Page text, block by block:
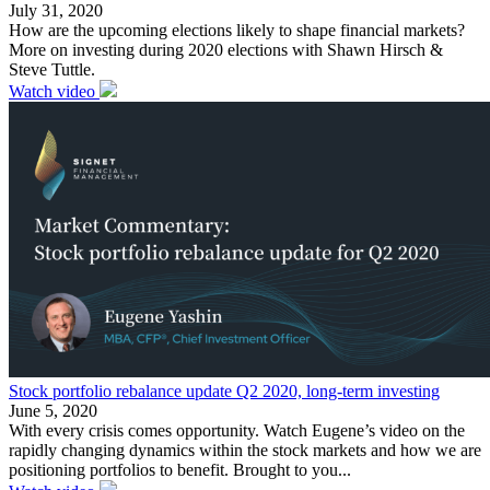
July 31, 2020
How are the upcoming elections likely to shape financial markets?
More on investing during 2020 elections with Shawn Hirsch &
Steve Tuttle.
Watch video
Stock portfolio rebalance update Q2 2020, long-term investing
June 5, 2020
With every crisis comes opportunity. Watch Eugene’s video on the
rapidly changing dynamics within the stock markets and how we are
positioning portfolios to benefit. Brought to you...